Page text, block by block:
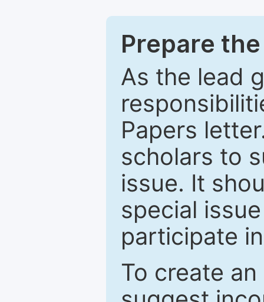
Prepare
As the lead
Papers
scholars to
issue. It
special
participate
To create